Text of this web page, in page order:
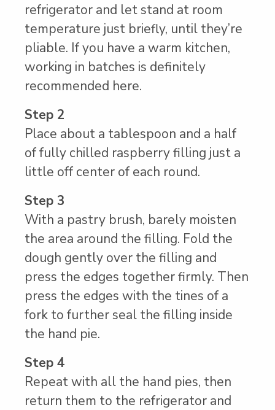
refrigerator and let stand at room
temperature just briefly, until they’re
pliable. If you have a warm kitchen,
working in batches is definitely
recommended here.
Step 2
Place about a tablespoon and a half
of fully chilled raspberry filling just a
little off center of each round.
Step 3
With a pastry brush, barely moisten
the area around the filling. Fold the
dough gently over the filling and
press the edges together firmly. Then
press the edges with the tines of a
fork to further seal the filling inside
the hand pie.
Step 4
Repeat with all the hand pies, then
return them to the refrigerator and